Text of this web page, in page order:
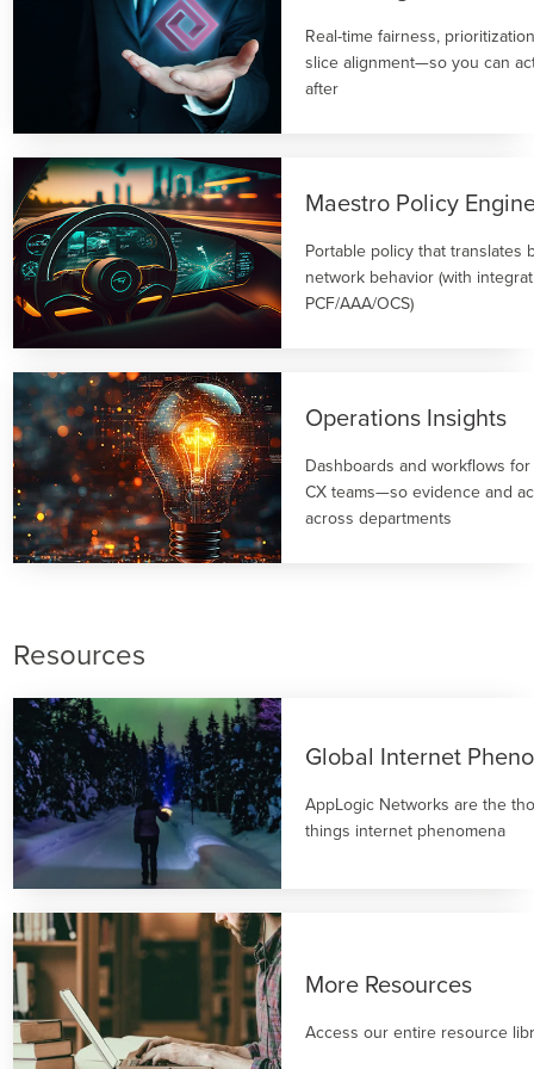
Real-time fairness,
slice alignment—so you can
after
Maestro Policy
Portable policy that translates
network behavior (with
PCF/AAA/OCS)
Operations Insights
Dashboards and workflows
CX teams—so evidence and
across departments
Resources
Global Internet
AppLogic Networks are the
things internet phenomena
More Resources
Access our entire resource